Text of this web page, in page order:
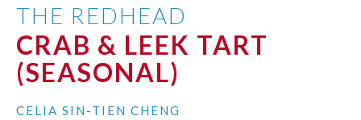
THE REDHEAD
CRAB & LEEK TART
(SEASONAL)
CELIA SIN-TIEN CHENG